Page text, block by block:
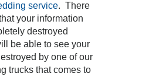
service. There
your information
destroyed
be able to see your
by one of our
trucks that comes to